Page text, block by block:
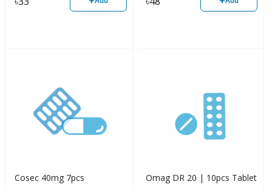
Cosec 40mg 7pcs Omag DR 20 | 10pcs Tablet